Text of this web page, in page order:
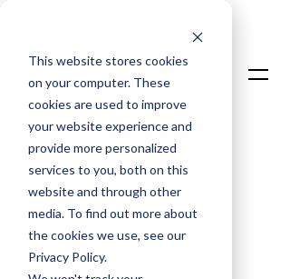
This website stores cookies
on your computer. These
cookies are used to improve
your website experience and
provide more personalized
services to you, both on this
website and through other
media. To find out more about
the cookies we use, see our
Privacy Policy.
Talk To An Expert
Login
LOADSPRING